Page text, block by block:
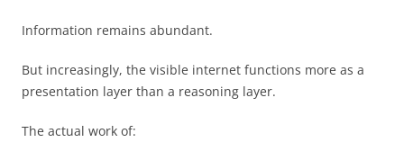
Information remains abundant.
But increasingly, the visible internet functions more as a
presentation layer than a reasoning layer.
The actual work of: